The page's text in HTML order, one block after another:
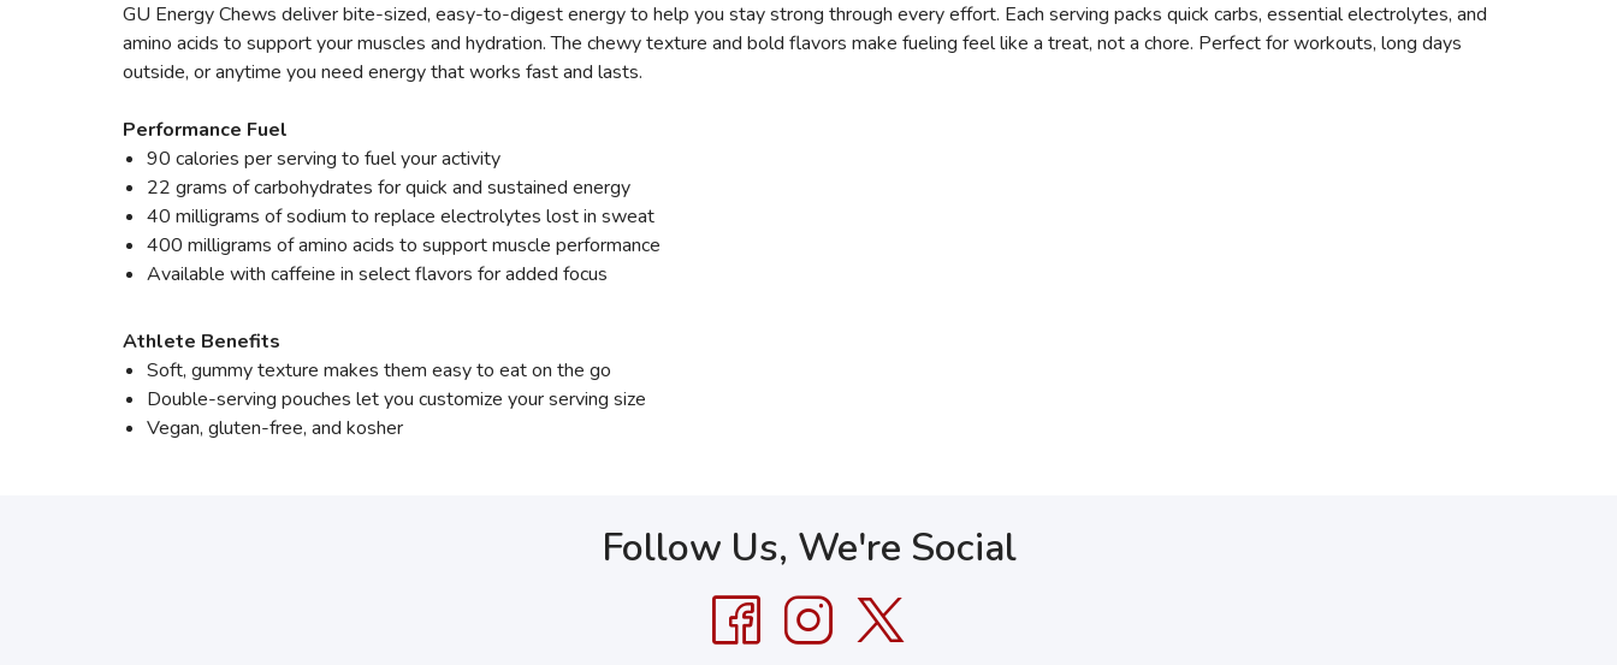
GU Energy Chews deliver bite-sized, easy-to-digest energy to help you stay strong through every effort. Each serving packs quick carbs, essential electrolytes, and
amino acids to support your muscles and hydration. The chewy texture and bold flavors make fueling feel like a treat, not a chore. Perfect for workouts, long days
outside, or anytime you need energy that works fast and lasts.
Performance Fuel
90 calories per serving to fuel your activity
22 grams of carbohydrates for quick and sustained energy
40 milligrams of sodium to replace electrolytes lost in sweat
400 milligrams of amino acids to support muscle performance
Available with caffeine in select flavors for added focus
Athlete Benefits
Soft, gummy texture makes them easy to eat on the go
Double-serving pouches let you customize your serving size
Vegan, gluten-free, and kosher
Follow Us, We're Social